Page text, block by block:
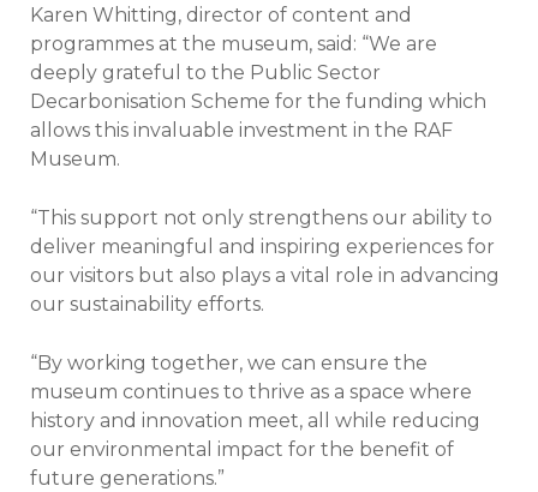
Karen Whitting, director of content and
programmes at the museum, said: “We are
deeply grateful to the Public Sector
Decarbonisation Scheme for the funding which
allows this invaluable investment in the RAF
Museum.
“This support not only strengthens our ability to
deliver meaningful and inspiring experiences for
our visitors but also plays a vital role in advancing
our sustainability efforts.
“By working together, we can ensure the
museum continues to thrive as a space where
history and innovation meet, all while reducing
our environmental impact for the benefit of
future generations.”